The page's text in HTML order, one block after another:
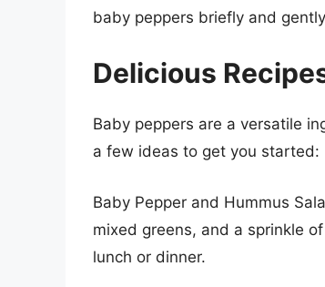
baby peppers briefly and
Delicious
Baby peppers are a versatile
a few ideas to get you started:
Baby Pepper and Hummus
mixed greens, and a sprinkle of
lunch or dinner.